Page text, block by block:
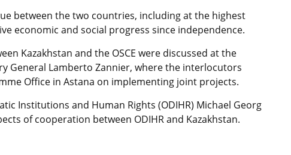
between the two countries, including at the highest
economic and social progress since independence.
Kazakhstan and the OSCE were discussed at the
General Lamberto Zannier, where the interlocutors
Office in Astana on implementing joint projects.
Institutions and Human Rights (ODIHR) Michael Georg
of cooperation between ODIHR and Kazakhstan.